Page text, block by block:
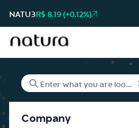
NATU3R$ 8.19 (+0.12%)
Company